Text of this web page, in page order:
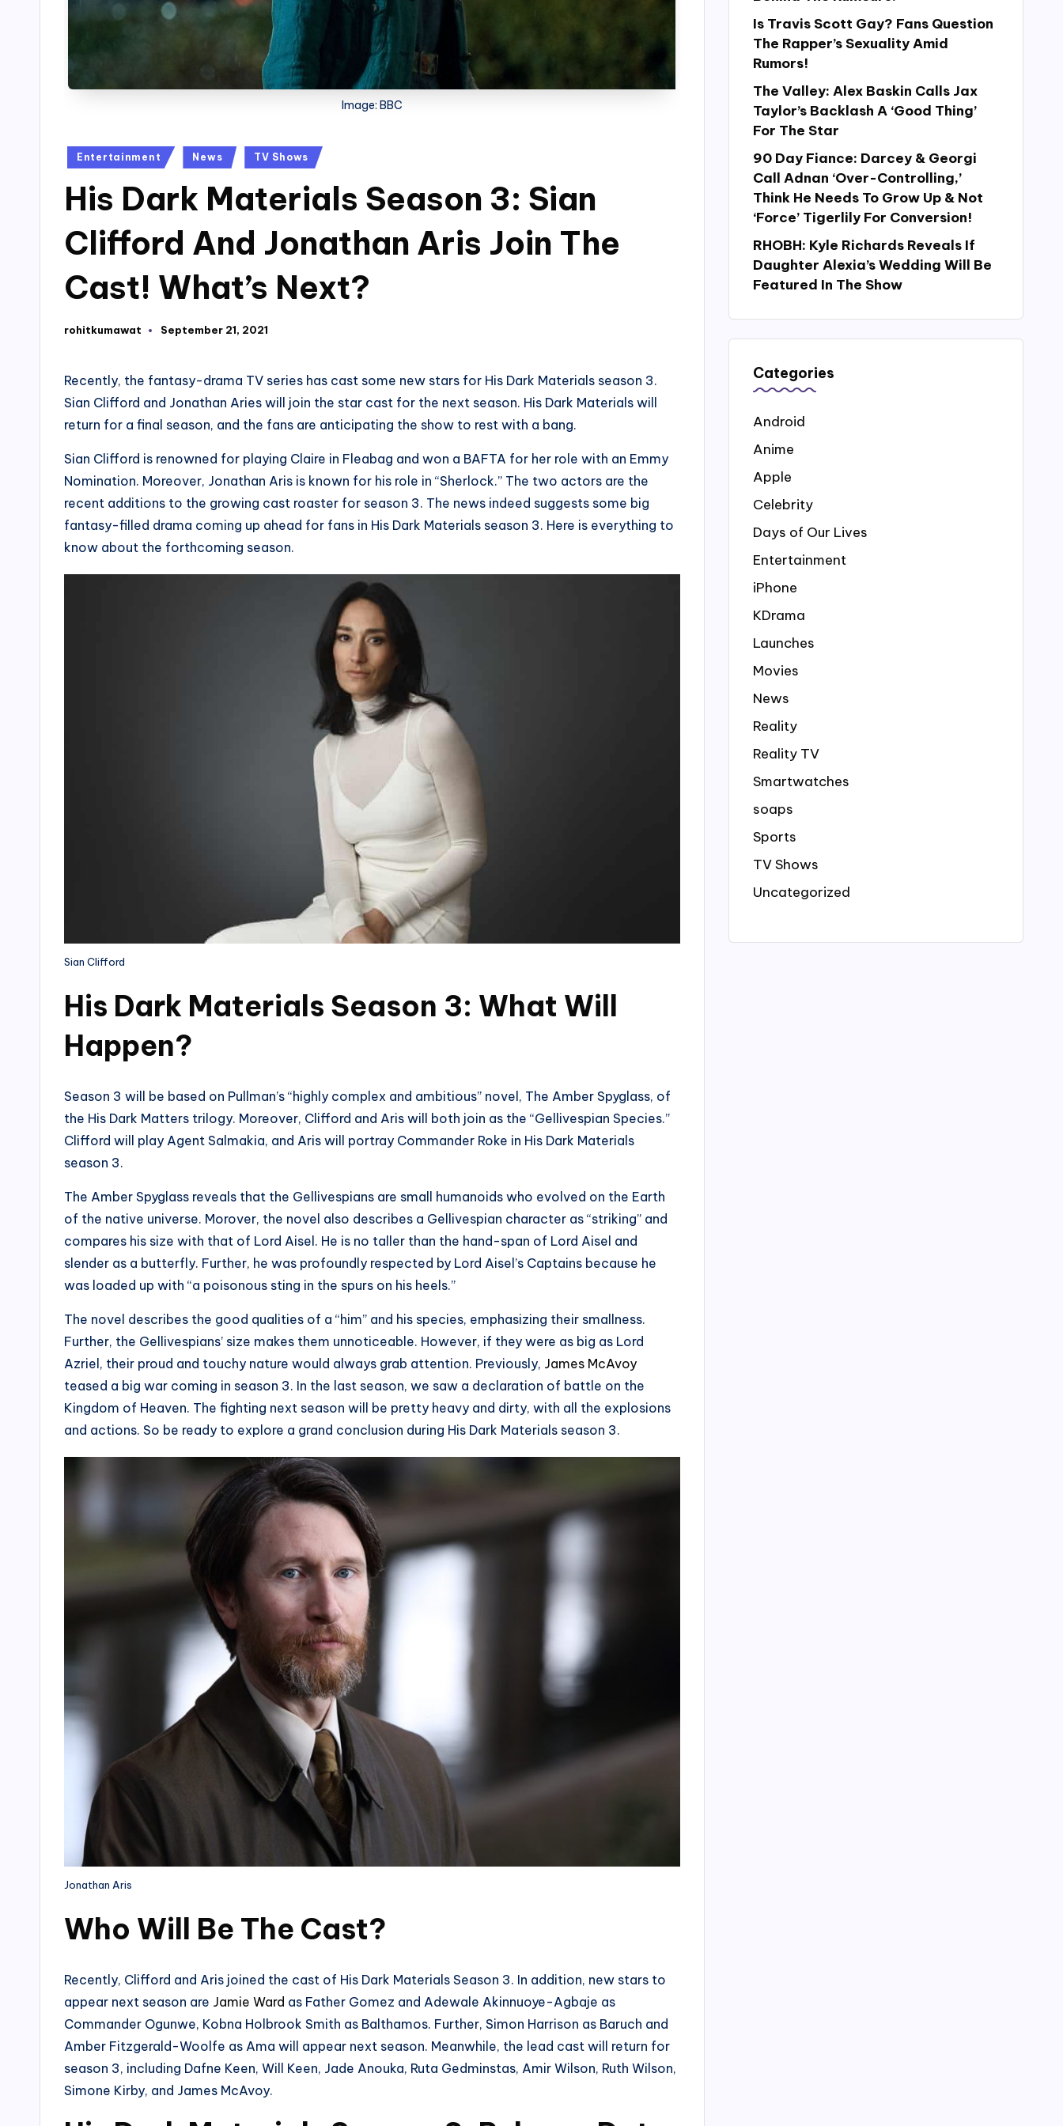
Image: BBC
Posted
Entertainment News TV Shows
His Dark Materials Season 3: Sian
Clifford And Jonathan Aris Join The
Cast! What’s Next?
Posted
rohitkumawat September 21, 2021
Recently, the fantasy-drama TV series has cast some new stars for His Dark Materials season 3.
Sian Clifford and Jonathan Aries will join the star cast for the next season. His Dark Materials will
return for a final season, and the fans are anticipating the show to rest with a bang.
Sian Clifford is renowned for playing Claire in Fleabag and won a BAFTA for her role with an Emmy
Nomination. Moreover, Jonathan Aris is known for his role in “Sherlock.” The two actors are the
recent additions to the growing cast roaster for season 3. The news indeed suggests some big
fantasy-filled drama coming up ahead for fans in His Dark Materials season 3. Here is everything to
know about the forthcoming season.
Sian Clifford
His Dark Materials Season 3: What Will
Happen?
Season 3 will be based on Pullman’s “highly complex and ambitious” novel, The Amber Spyglass, of
the His Dark Matters trilogy. Moreover, Clifford and Aris will both join as the “Gellivespian Species.”
Clifford will play Agent Salmakia, and Aris will portray Commander Roke in His Dark Materials
season 3.
The Amber Spyglass reveals that the Gellivespians are small humanoids who evolved on the Earth
of the native universe. Morover, the novel also describes a Gellivespian character as “striking” and
compares his size with that of Lord Aisel. He is no taller than the hand-span of Lord Aisel and
slender as a butterfly. Further, he was profoundly respected by Lord Aisel’s Captains because he
was loaded up with “a poisonous sting in the spurs on his heels.”
The novel describes the good qualities of a “him” and his species, emphasizing their smallness.
Further, the Gellivespians’ size makes them unnoticeable. However, if they were as big as Lord
Azriel, their proud and touchy nature would always grab attention. Previously, James McAvoy
teased a big war coming in season 3. In the last season, we saw a declaration of battle on the
Kingdom of Heaven. The fighting next season will be pretty heavy and dirty, with all the explosions
and actions. So be ready to explore a grand conclusion during His Dark Materials season 3.
Jonathan Aris
Who Will Be The Cast?
Recently, Clifford and Aris joined the cast of His Dark Materials Season 3. In addition, new stars to
appear next season are Jamie Ward as Father Gomez and Adewale Akinnuoye-Agbaje as
Commander Ogunwe, Kobna Holbrook Smith as Balthamos. Further, Simon Harrison as Baruch and
Amber Fitzgerald-Woolfe as Ama will appear next season. Meanwhile, the lead cast will return for
season 3, including Dafne Keen, Will Keen, Jade Anouka, Ruta Gedminstas, Amir Wilson, Ruth Wilson,
Simone Kirby, and James McAvoy.
Is Travis Scott Gay? Fans Question
The Rapper’s Sexuality Amid
Rumors!
The Valley: Alex Baskin Calls Jax
Taylor’s Backlash A ‘Good Thing’
For The Star
90 Day Fiance: Darcey & Georgi
Call Adnan ‘Over-Controlling,’
Think He Needs To Grow Up & Not
‘Force’ Tigerlily For Conversion!
RHOBH: Kyle Richards Reveals If
Daughter Alexia’s Wedding Will Be
Featured In The Show
Categories
Android
Anime
Apple
Celebrity
Days of Our Lives
Entertainment
iPhone
KDrama
Launches
Movies
News
Reality
Reality TV
Smartwatches
soaps
Sports
TV Shows
Uncategorized